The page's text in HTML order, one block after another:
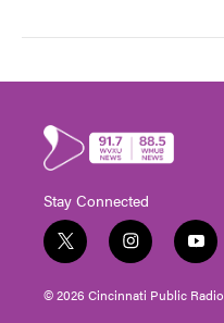
Stay Connected
t
w
i
t
i
n
s
t
y
o
u
t
© 2026 Cincinnati Public Radio